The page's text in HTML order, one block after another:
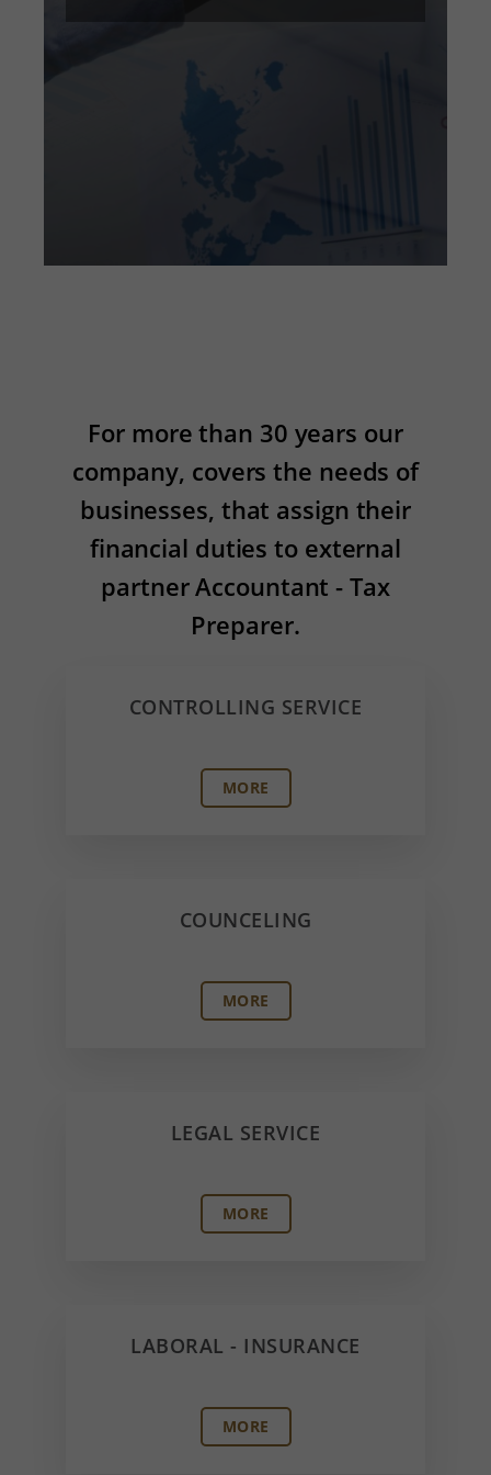
For more than 30 years our
company, covers the needs of
businesses, that assign their
financial duties to external
partner Accountant - Tax
Preparer.
CONTROLLING SERVICE
MORE
COUNCELING
MORE
LEGAL SERVICE
MORE
LABORAL - INSURANCE
MORE